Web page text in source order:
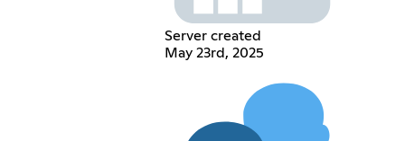
Server created
May 23rd, 2025